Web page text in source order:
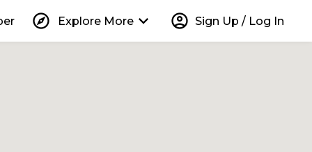
explore Explore More keyboard_arrow_down account_circle Sign Up / Log In